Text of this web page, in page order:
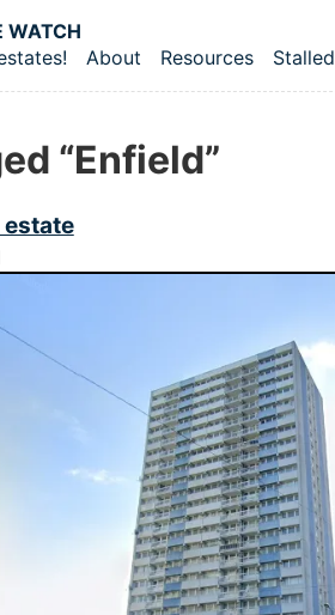
WATCH
navigation menu
About Resources Stalled
“Enfield”
estate